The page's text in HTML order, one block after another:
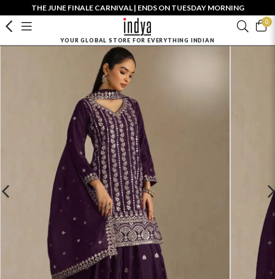
THE JUNE FINALE CARNIVAL | ENDS ON TUESDAY MORNING
0
YOUR GLOBAL STORE FOR EVERYTHING INDIAN